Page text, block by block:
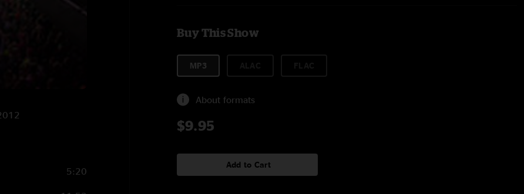
5:20
Buy This Show
MP3
About formats
$9.95
Add to Cart